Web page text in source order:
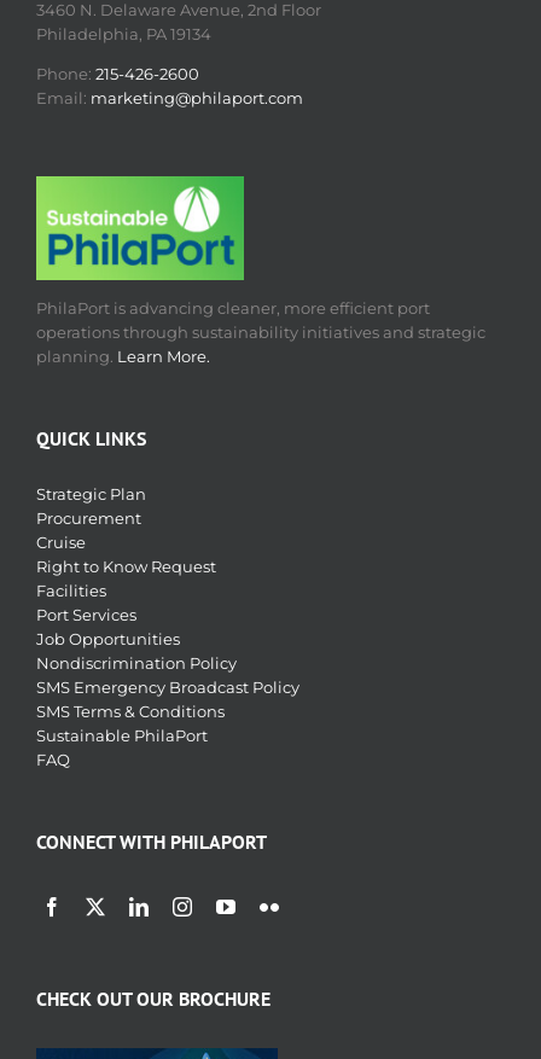
3460 N. Delaware Avenue, 2nd Floor
Philadelphia, PA 19134
Phone: 215-426-2600
Email: marketing@philaport.com
PhilaPort is advancing cleaner, more efficient port
operations through sustainability initiatives and strategic
planning. Learn More.
QUICK LINKS
Strategic Plan
Procurement
Cruise
Right to Know Request
Facilities
Port Services
Job Opportunities
Nondiscrimination Policy
SMS Emergency Broadcast Policy
SMS Terms & Conditions
Sustainable PhilaPort
FAQ
CONNECT WITH PHILAPORT
CHECK OUT OUR BROCHURE